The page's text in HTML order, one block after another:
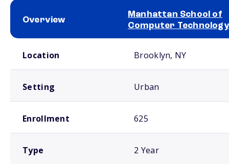
Overview
Manhattan School of
Computer Technology
Location Brooklyn, NY
Setting Urban
Enrollment 625
Type 2 Year